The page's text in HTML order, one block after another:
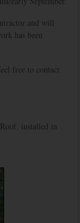
and will
has been
free to contact
installed in